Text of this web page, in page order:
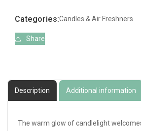
Cabin
Categories:Candles & Air Freshners
Share
Description Additional information
The warm glow of candlelight